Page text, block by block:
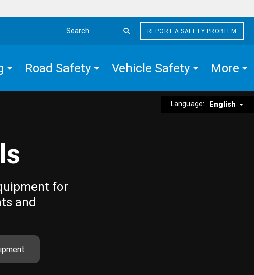
Search the site
REPORT A SAFETY PROBLEM
Road Safety Vehicle Safety More
Language: English
for
and